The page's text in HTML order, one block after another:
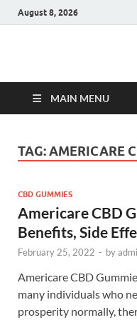
August 8, 2026
Hulk
MAIN MENU
TAG:AMERICARE
CBD GUMMIES
Americare CBD
Benefits, Side
February 25, 2022 - by
Americare CBD
many individuals who
prosperity normally,